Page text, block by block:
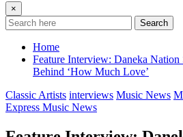
×
Search
Home
Feature Interview: Daneka Nation
Behind ‘How Much Love’
Classic Artists interviews Music News
Express Music News